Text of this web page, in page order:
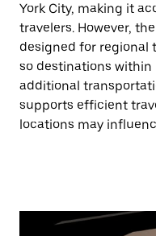
York City, making it
travelers. However,
designed for regional
so destinations within
additional
supports efficient
locations may